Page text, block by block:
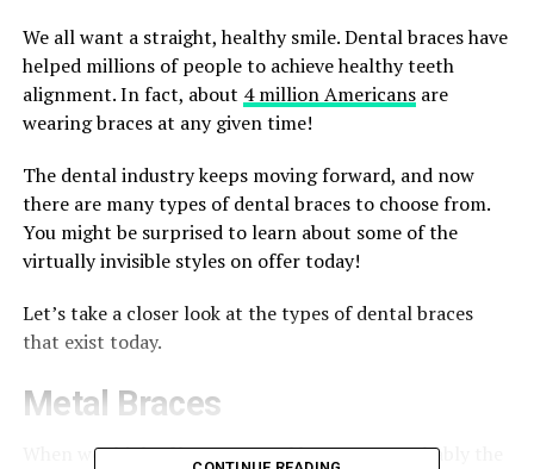
We all want a straight, healthy smile. Dental braces have
helped millions of people to achieve healthy teeth
alignment. In fact, about 4 million Americansare
wearing braces at any given time!
The dental industry keeps moving forward, and now
there are many types of dental braces to choose from.
You might be surprised to learn about some of the
virtually invisible styles on offer today!
Let’s take a closer look at the types of dental braces
that exist today.
Metal Braces
When we think of braces, metal braces are probably the